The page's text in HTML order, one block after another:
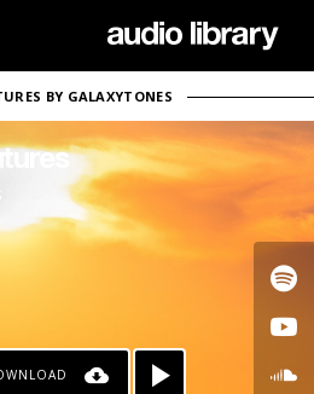
BY GALAXYTONES